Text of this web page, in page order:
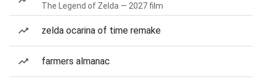
The Legend of Zelda — 2027 film
zelda ocarina of time remake
farmers almanac